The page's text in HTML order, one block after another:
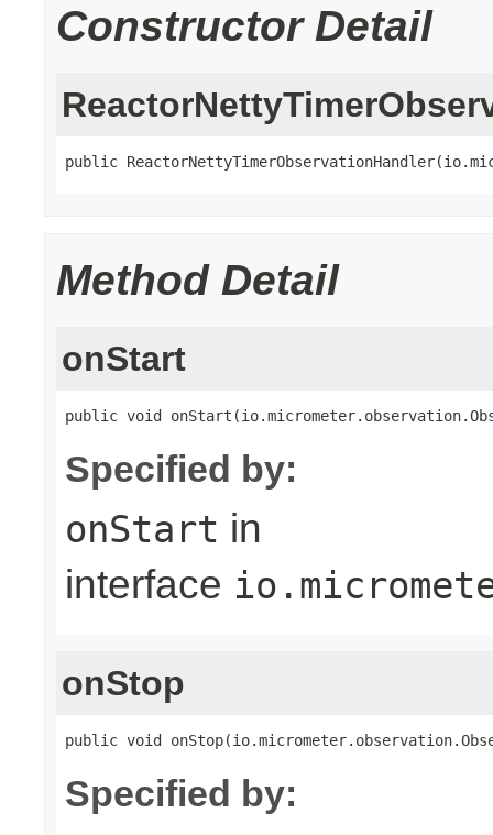
Constructor Detail
public
Method Detail
onStart
public void
Specified by:
onStart in
interface
onStop
public void
Specified by: